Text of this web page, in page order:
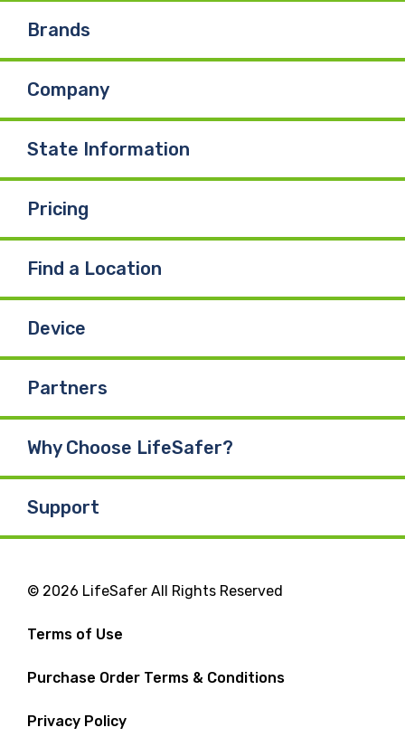
Brands
Company
State Information
Pricing
Find a Location
Device
Partners
Why Choose LifeSafer?
Support
© 2026 LifeSafer All Rights Reserved
Terms of Use
Purchase Order Terms & Conditions
Privacy Policy